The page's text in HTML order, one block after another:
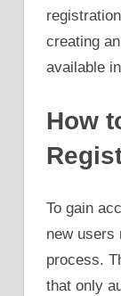
creating
available
How
To gain
new users
process.
that only